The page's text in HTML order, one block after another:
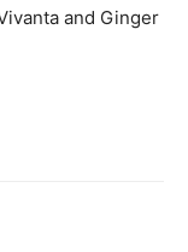
and Ginger